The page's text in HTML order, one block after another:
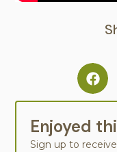
Enjoyed
Sign up to